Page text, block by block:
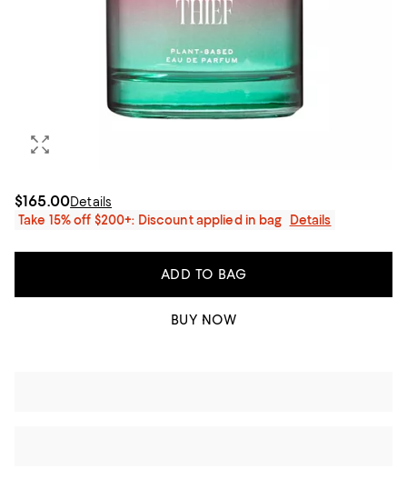
$165.00Details
Take 15% off $200+: Discount applied in bag
Details
ADD TO BAG
BUY NOW